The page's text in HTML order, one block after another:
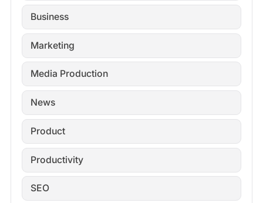
Business
Marketing
Media Production
News
Product
Productivity
SEO